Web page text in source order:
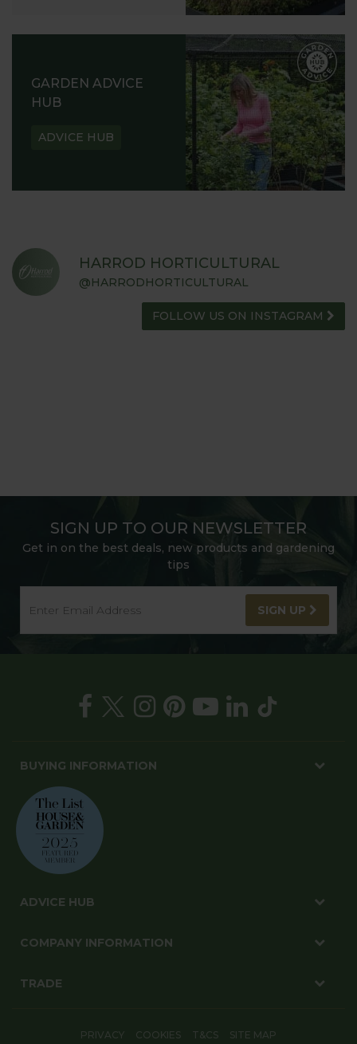
GARDEN ADVICE
HUB
ADVICE HUB
HARROD HORTICULTURAL
@HARRODHORTICULTURAL
FOLLOW US ON INSTAGRAM
SIGN UP TO OUR NEWSLETTER
Get in on the best deals, new products and gardening
tips
SIGN UP
BUYING INFORMATION
ADVICE HUB
COMPANY INFORMATION
TRADE
PRIVACY COOKIES T&CS SITE MAP